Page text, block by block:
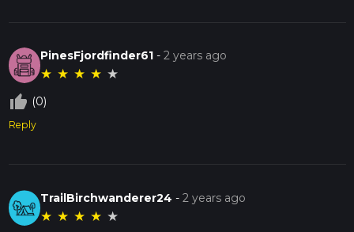
PinesFjordfinder61 -2 years ago
★ ★ ★ ★ ★
thumb_up_off_alt (0)
Reply
TrailBirchwanderer24 -2 years ago
★ ★ ★ ★ ★